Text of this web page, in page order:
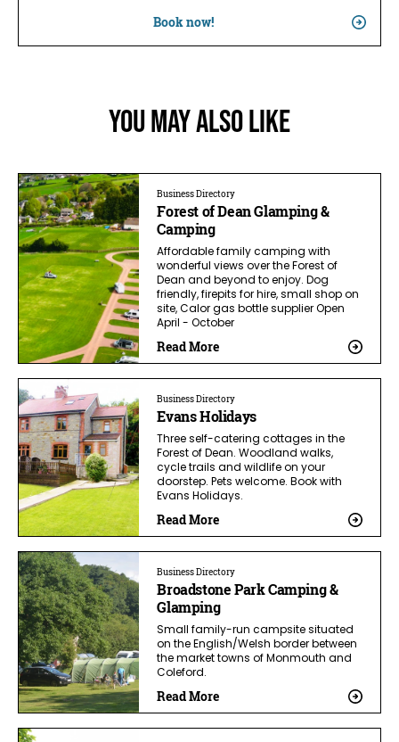
Book now!
You May Also Like
Business Directory
Forest of Dean Glamping &
Camping
Affordable family camping with
wonderful views over the Forest of
Dean and beyond to enjoy. Dog
friendly, firepits for hire, small shop on
site, Calor gas bottle supplier Open
April - October
Read More
Business Directory
Evans Holidays
Three self-catering cottages in the
Forest of Dean. Woodland walks,
cycle trails and wildlife on your
doorstep. Pets welcome. Book with
Evans Holidays.
Read More
Business Directory
Broadstone Park Camping &
Glamping
Small family-run campsite situated
on the English/Welsh border between
the market towns of Monmouth and
Coleford.
Read More